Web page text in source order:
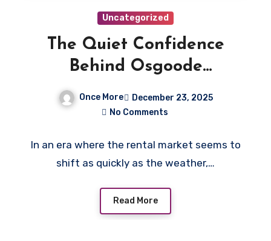
Uncategorized
The Quiet Confidence
Behind Osgoode
Properties’ Long-Term
Rental Success
Once More
December 23, 2025
No Comments
In an era where the rental market seems to
shift as quickly as the weather,…
Read More